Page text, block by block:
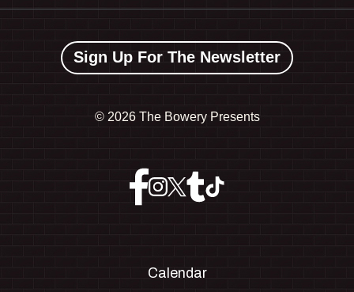
Sign Up For The Newsletter
© 2026 The Bowery Presents
Calendar